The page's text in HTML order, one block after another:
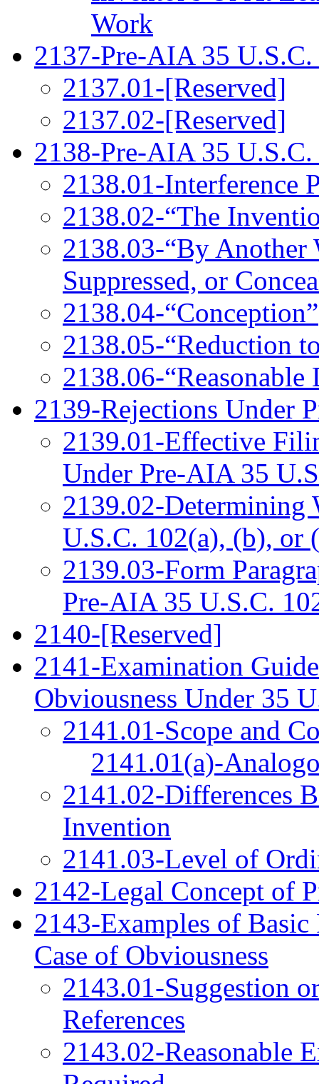
Work
2137-Pre-AIA 35
2137.01-[Reserved]
2137.02-[Reserved]
2138-Pre-AIA 35
2138.01-Interference
2138.02-“The
2138.03-“By Another
Suppressed, or
2138.04-“Conception”
2138.05-“Reduction
2138.06-“Reasonable
2139-Rejections Under
2139.01-Effective
Under Pre-AIA 35
2139.02-Determining
U.S.C. 102(a), (b), or
2139.03-Form
Pre-AIA 35 U.S.C.
2140-[Reserved]
2141-Examination
Obviousness Under 35
2141.01-Scope and
2141.01(a)-
2141.02-Differences
Invention
2141.03-Level of
2142-Legal Concept of
2143-Examples of Basic
Case of Obviousness
2143.01-Suggestion
References
2143.02-Reasonable